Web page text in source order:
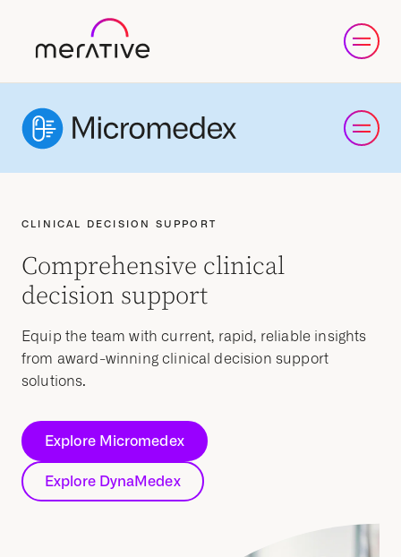
CLINICAL DECISION SUPPORT
Comprehensive clinical
decision support
Equip the team with current, rapid, reliable insights
from award-winning clinical decision support
solutions.
Explore Micromedex
Explore DynaMedex